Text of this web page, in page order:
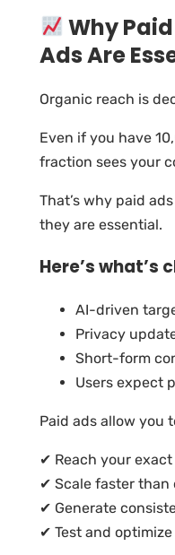
Why
Ads Are
Organic reach is
Even if you have
fraction sees your
That’s why paid
they are essential.
Here’s what’s
AI-driven
Privacy
Short-form
Users expect
Paid ads allow you
✔ Reach your
✔ Scale faster than
✔ Generate
✔ Test and